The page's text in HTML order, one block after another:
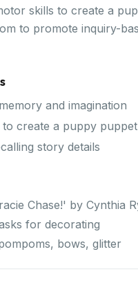
skills to create a
to promote inquiry-
and imagination
create a puppy puppet
story details
Chase!' by Cynthia
for decorating
bows, glitter